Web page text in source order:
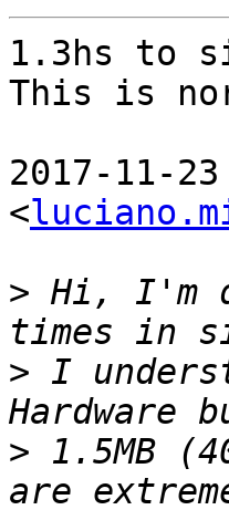
1.3hs to
This is
2017-11-
<
> Hi, I'm
> I
> 1.5MB